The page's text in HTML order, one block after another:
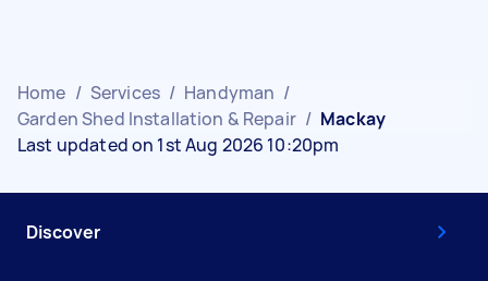
Home / Services / Handyman /
Garden Shed Installation & Repair / Mackay
Last updated on 1st Aug 2026 10:20pm
Discover